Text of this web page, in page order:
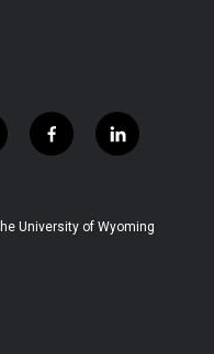
f
a
b
l
i
e
University of Wyoming